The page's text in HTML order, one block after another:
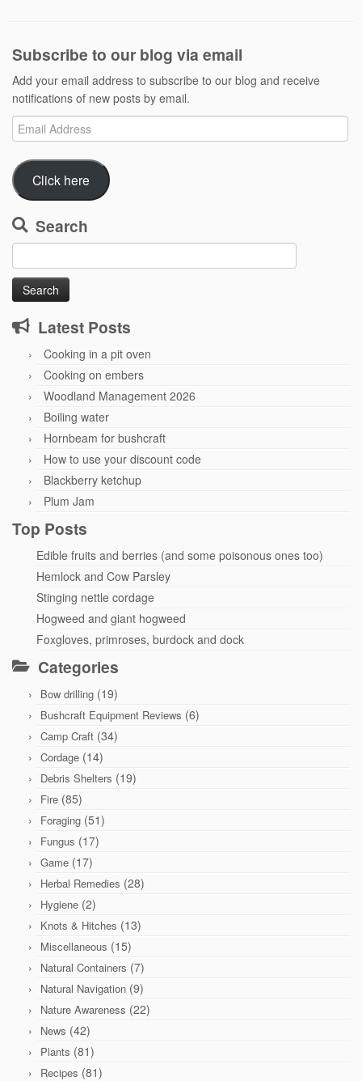
Subscribe to our blog via email
Add your email address to subscribe to our blog and receive
notifications of new posts by email.
Email
Address
Click here
Search
Search
for:
Latest Posts
Cooking in a pit oven
Cooking on embers
Woodland Management 2026
Boiling water
Hornbeam for bushcraft
How to use your discount code
Blackberry ketchup
Plum Jam
Top Posts
Edible fruits and berries (and some poisonous ones too)
Hemlock and Cow Parsley
Stinging nettle cordage
Hogweed and giant hogweed
Foxgloves, primroses, burdock and dock
Categories
Bow drilling (19)
Bushcraft Equipment Reviews (6)
Camp Craft (34)
Cordage (14)
Debris Shelters (19)
Fire (85)
Foraging (51)
Fungus (17)
Game (17)
Herbal Remedies (28)
Hygiene (2)
Knots & Hitches (13)
Miscellaneous (15)
Natural Containers (7)
Natural Navigation (9)
Nature Awareness (22)
News (42)
Plants (81)
Recipes (81)